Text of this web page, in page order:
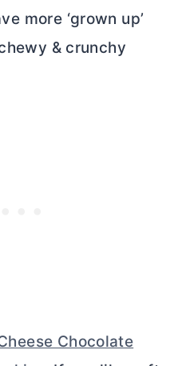
more ‘grown up’
& crunchy
Chocolate